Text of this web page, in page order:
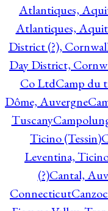
Atlantiques,
Atlantiques,
District (?),
Day District,
Co LtdCamp du
Dôme, Auvergne
Tuscany
Ticino (Tessin)
Leventina,
(?)Cantal,
Connecticut